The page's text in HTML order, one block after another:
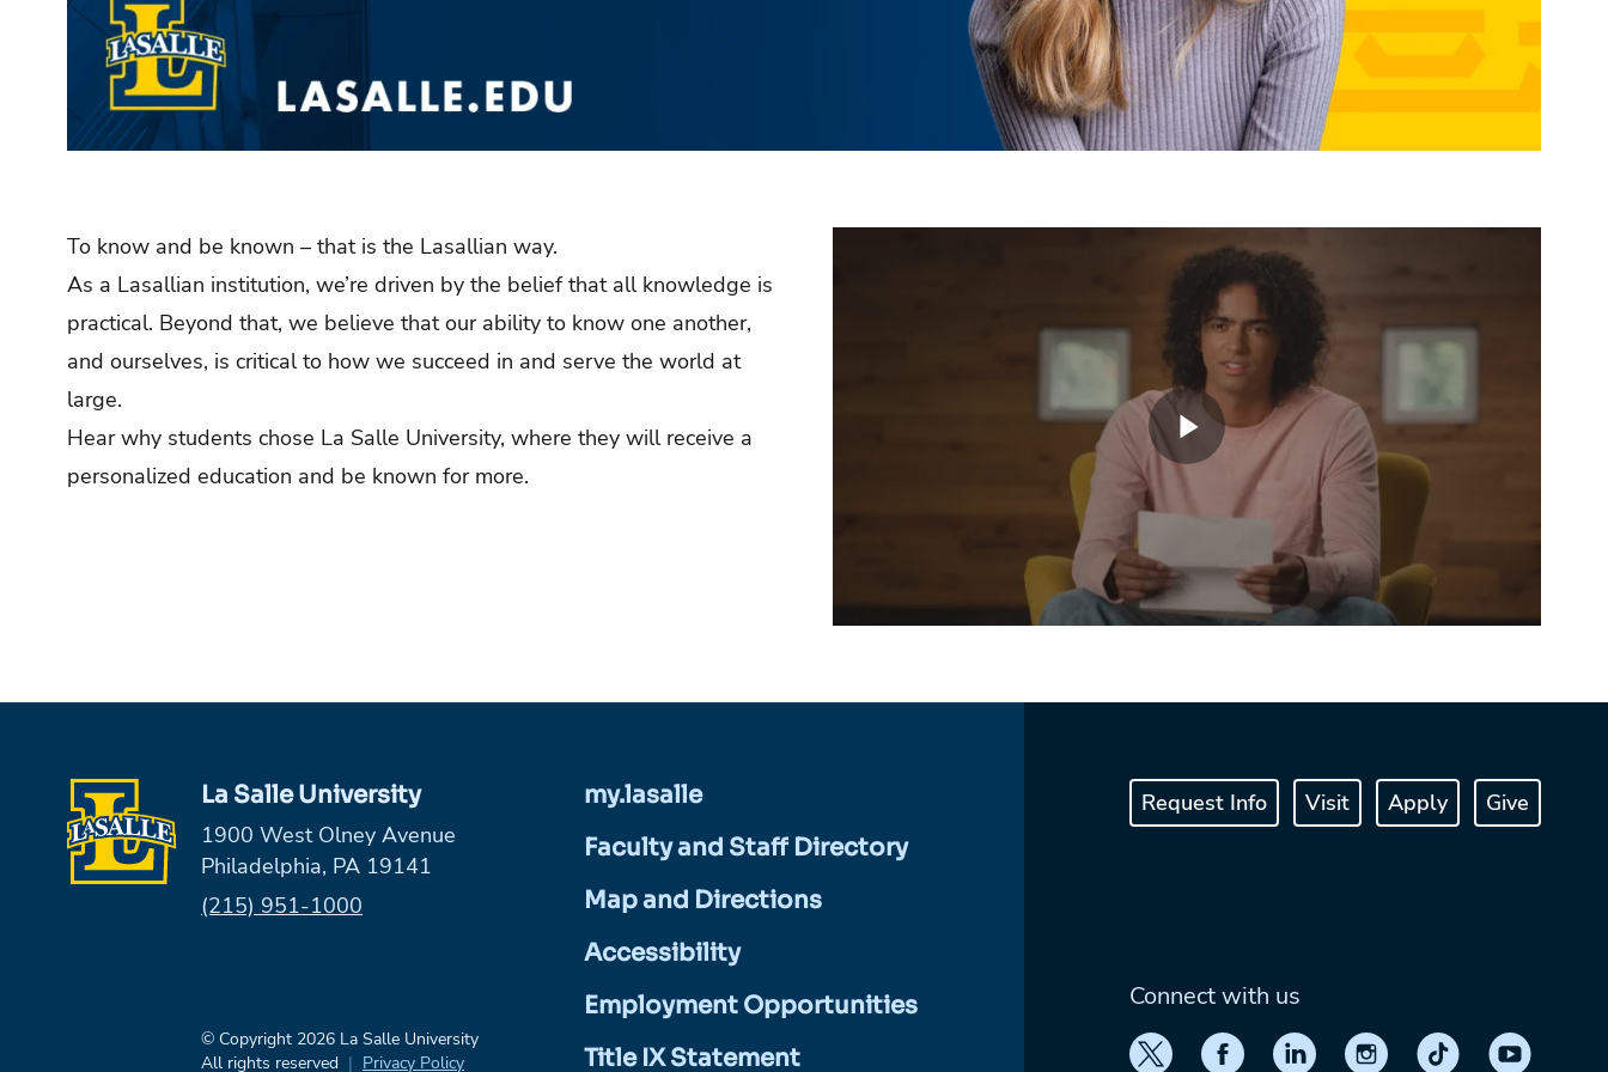
To know and be known – that is the Lasallian way.
As a Lasallian institution, we’re driven by the belief that all knowledge is
practical. Beyond that, we believe that our ability to know one another,
and ourselves, is critical to how we succeed in and serve the world at
large.
Hear why students chose La Salle University, where they will receive a
personalized education and be known for more.
La Salle University
1900 West Olney Avenue
Philadelphia, PA 19141
Phone:
(215) 951-1000
© Copyright 2026 La Salle University
All rights reserved
Privacy Policy
my.lasalle
Faculty and Staff Directory
Map and Directions
Accessibility
Employment Opportunities
Title IX Statement
Request Info Visit Apply Give
Connect with us